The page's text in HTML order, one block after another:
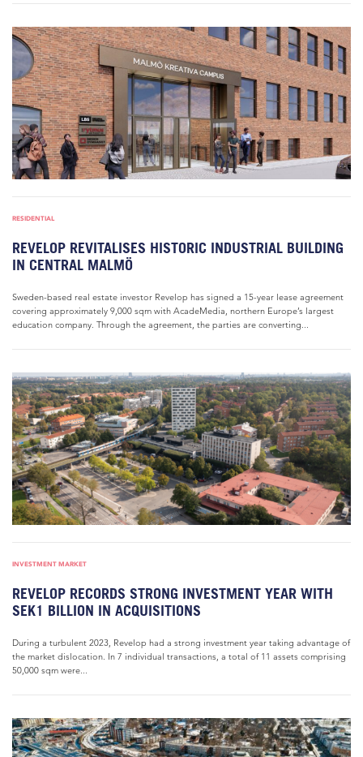
RESIDENTIAL
REVELOP REVITALISES HISTORIC INDUSTRIAL BUILDING
IN CENTRAL MALMÖ
Sweden-based real estate investor Revelop has signed a 15-year lease agreement
covering approximately 9,000 sqm with AcadeMedia, northern Europe’s largest
education company. Through the agreement, the parties are converting...
INVESTMENT MARKET
REVELOP RECORDS STRONG INVESTMENT YEAR WITH
SEK1 BILLION IN ACQUISITIONS
During a turbulent 2023, Revelop had a strong investment year taking advantage of
the market dislocation. In 7 individual transactions, a total of 11 assets comprising
50,000 sqm were...